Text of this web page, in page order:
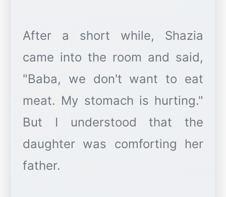
After a short while, Shazia
came into the room and said,
"Baba, we don't want to eat
meat. My stomach is hurting."
But I understood that the
daughter was comforting her
father.